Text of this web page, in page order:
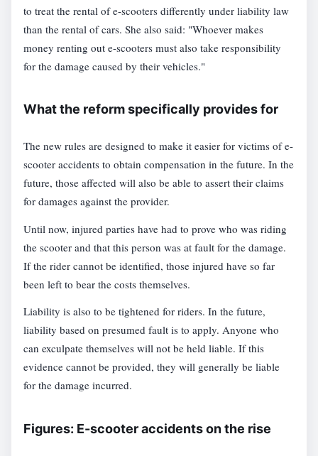
to treat the rental of e-scooters differently under liability law
than the rental of cars. She also said: "Whoever makes
money renting out e-scooters must also take responsibility
for the damage caused by their vehicles."
What the reform specifically provides for
The new rules are designed to make it easier for victims of e-
scooter accidents to obtain compensation in the future. In the
future, those affected will also be able to assert their claims
for damages against the provider.
Until now, injured parties have had to prove who was riding
the scooter and that this person was at fault for the damage.
If the rider cannot be identified, those injured have so far
been left to bear the costs themselves.
Liability is also to be tightened for riders. In the future,
liability based on presumed fault is to apply. Anyone who
can exculpate themselves will not be held liable. If this
evidence cannot be provided, they will generally be liable
for the damage incurred.
Figures: E-scooter accidents on the rise